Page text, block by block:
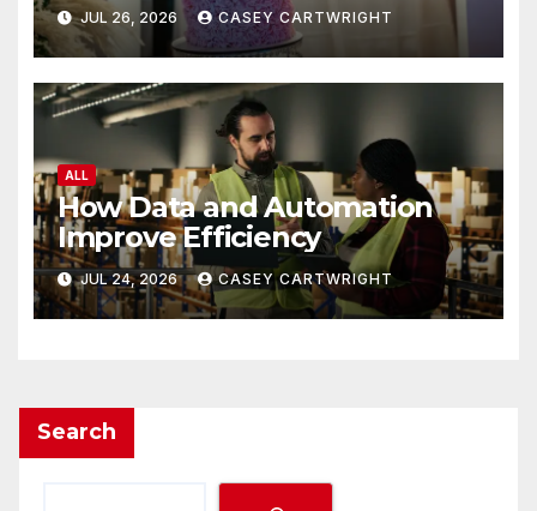
JUL 26, 2026 CASEY CARTWRIGHT
ALL
How Data and Automation
Improve Efficiency
JUL 24, 2026 CASEY CARTWRIGHT
Search